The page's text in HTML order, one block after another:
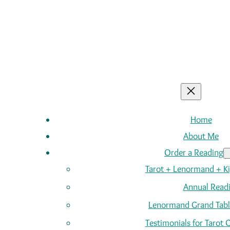
Home
About Me
Order a Reading
Tarot + Lenormand +
Annual
Lenormand Grand
Testimonials for Tarot